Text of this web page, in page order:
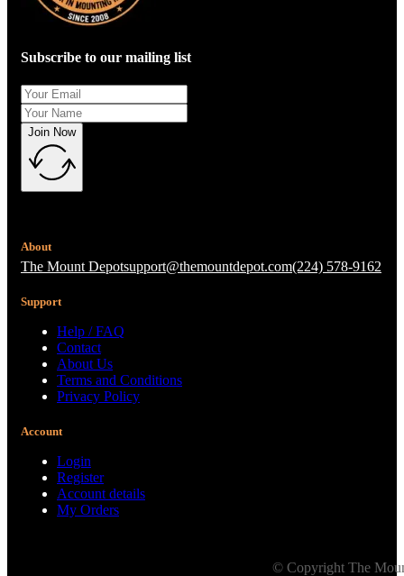
Subscribe to our mailing list
Join Now
About
The Mount Depotsupport@themountdepot.com(224) 578-9162
Support
Help / FAQ
Contact
About Us
Terms and Conditions
Privacy Policy
Account
Login
Register
Account details
My Orders
© Copyright The